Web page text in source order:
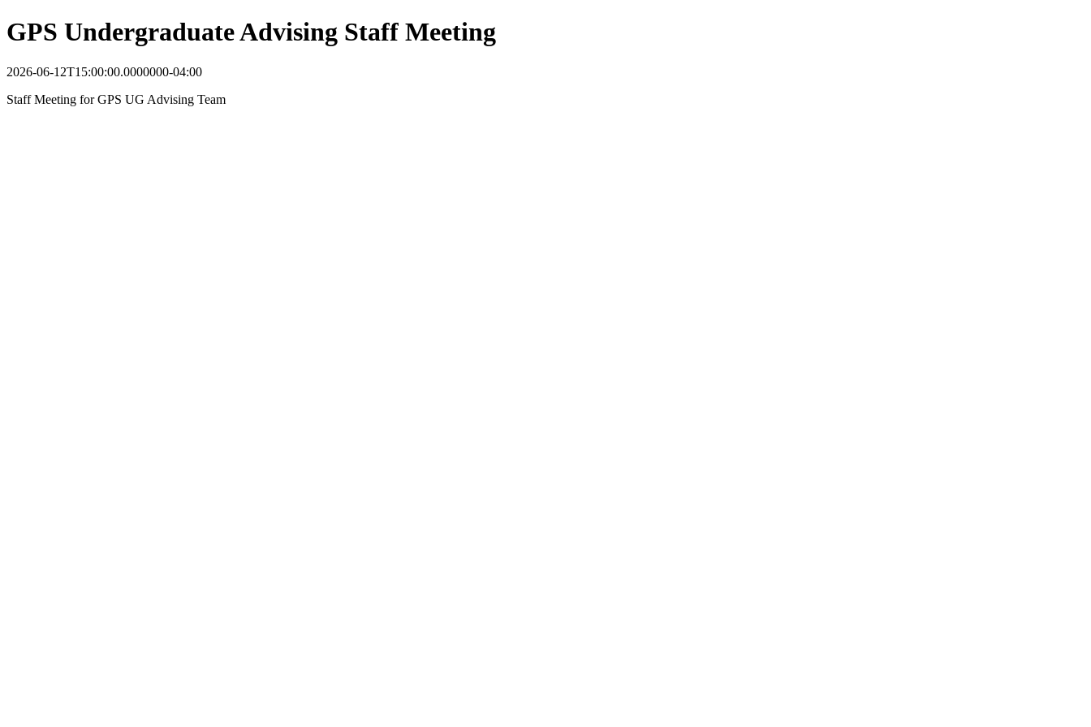
GPS Undergraduate Advising Staff Meeting
2026-06-12T15:00:00.0000000-04:00
Staff Meeting for GPS UG Advising Team